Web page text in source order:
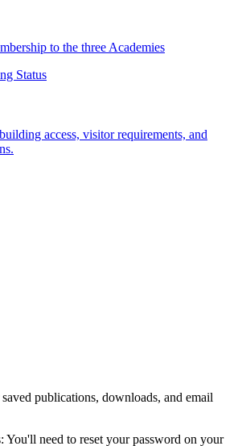
to the three Academies
Status
access, visitor requirements, and
publications, downloads, and email
You'll need to reset your password on your